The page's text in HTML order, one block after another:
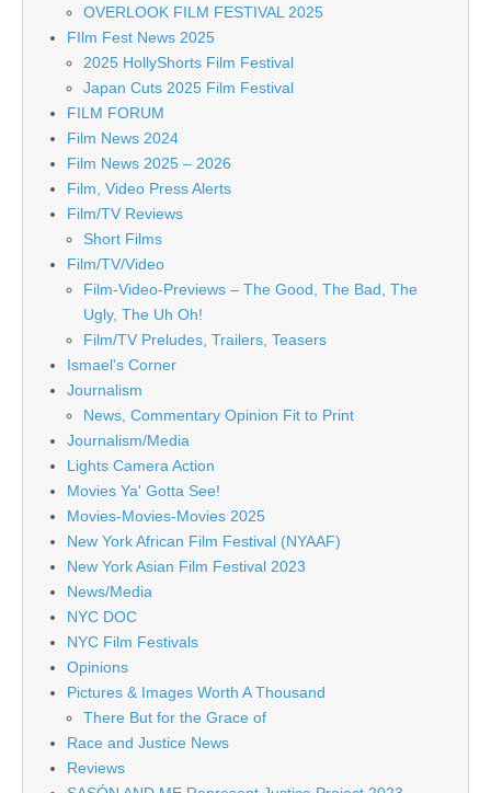
OVERLOOK FILM FESTIVAL 2025
FIlm Fest News 2025
2025 HollyShorts Film Festival
Japan Cuts 2025 Film Festival
FILM FORUM
Film News 2024
Film News 2025 – 2026
Film, Video Press Alerts
Film/TV Reviews
Short Films
Film/TV/Video
Film-Video-Previews – The Good, The Bad, The
Ugly, The Uh Oh!
Film/TV Preludes, Trailers, Teasers
Ismael's Corner
Journalism
News, Commentary Opinion Fit to Print
Journalism/Media
Lights Camera Action
Movies Ya' Gotta See!
Movies-Movies-Movies 2025
New York African Film Festival (NYAAF)
New York Asian Film Festival 2023
News/Media
NYC DOC
NYC Film Festivals
Opinions
Pictures & Images Worth A Thousand
There But for the Grace of
Race and Justice News
Reviews